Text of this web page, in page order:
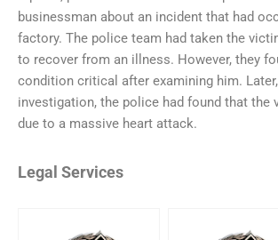
businessman about an incident that had
factory. The police team had taken the
to recover from an illness. However, they
condition critical after examining him.
investigation, the police had found that the
due to a massive heart attack.
Legal Services